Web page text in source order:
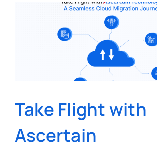
Take Flight with
Ascertain